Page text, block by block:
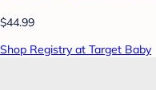
$44.99
Shop Registry at Target Baby